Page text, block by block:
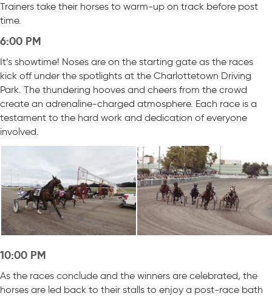
Trainers take their horses to warm-up on track before post
time.
6:00 PM
It’s showtime! Noses are on the starting gate as the races
kick off under the spotlights at the Charlottetown Driving
Park. The thundering hooves and cheers from the crowd
create an adrenaline-charged atmosphere. Each race is a
testament to the hard work and dedication of everyone
involved.
10:00 PM
As the races conclude and the winners are celebrated, the
horses are led back to their stalls to enjoy a post-race bath